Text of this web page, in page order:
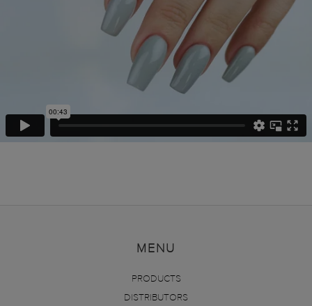
MENU
PRODUCTS
DISTRIBUTORS